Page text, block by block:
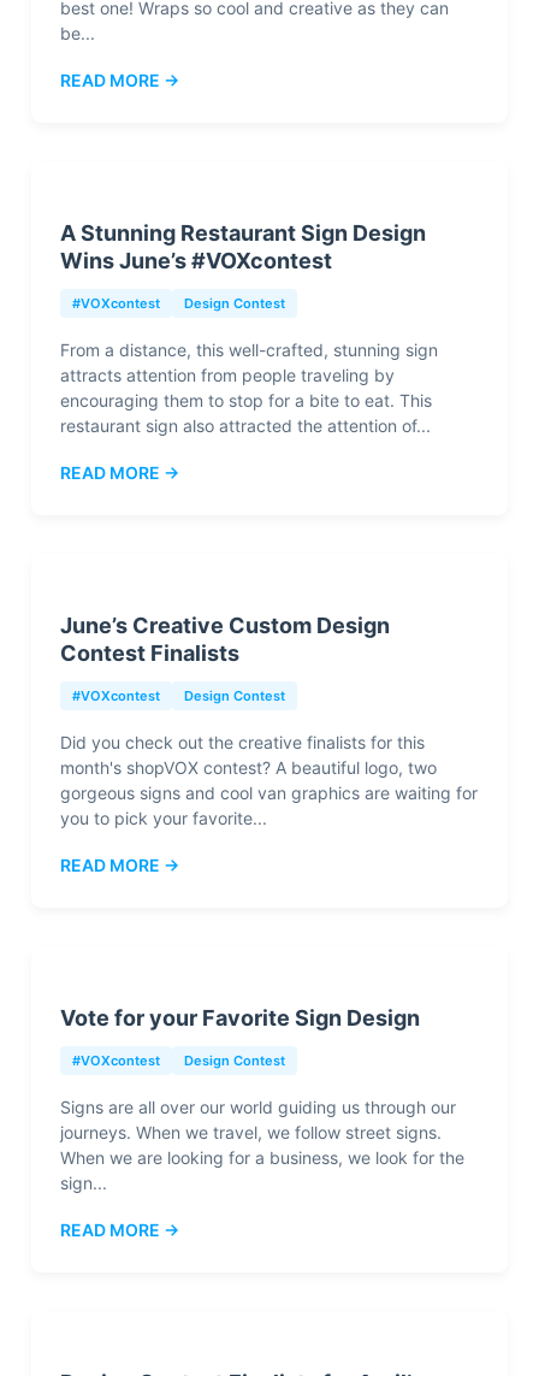
best one! Wraps so cool and creative as they can
be...
READ MORE →
A Stunning Restaurant Sign Design
Wins June’s #VOXcontest
#VOXcontest Design Contest
From a distance, this well-crafted, stunning sign
attracts attention from people traveling by
encouraging them to stop for a bite to eat. This
restaurant sign also attracted the attention of...
READ MORE →
June’s Creative Custom Design
Contest Finalists
#VOXcontest Design Contest
Did you check out the creative finalists for this
month's shopVOX contest? A beautiful logo, two
gorgeous signs and cool van graphics are waiting for
you to pick your favorite...
READ MORE →
Vote for your Favorite Sign Design
#VOXcontest Design Contest
Signs are all over our world guiding us through our
journeys. When we travel, we follow street signs.
When we are looking for a business, we look for the
sign...
READ MORE →